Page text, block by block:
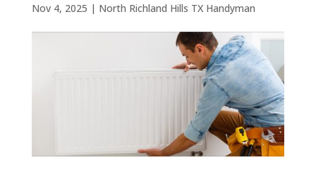
Nov 4, 2025 | North Richland Hills TX Handyman